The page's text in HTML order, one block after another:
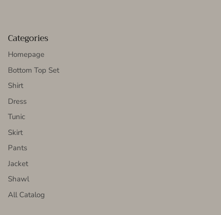
Categories
Homepage
Bottom Top Set
Shirt
Dress
Tunic
Skirt
Pants
Jacket
Shawl
All Catalog